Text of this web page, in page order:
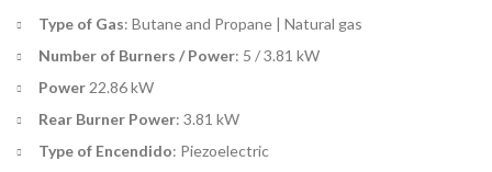
Type of Gas: Butane and Propane | Natural gas
Number of Burners / Power: 5 / 3.81 kW
Power 22.86 kW
Rear Burner Power: 3.81 kW
Type of Encendido: Piezoelectric